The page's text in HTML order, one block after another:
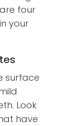
four
your
surface
Look
have